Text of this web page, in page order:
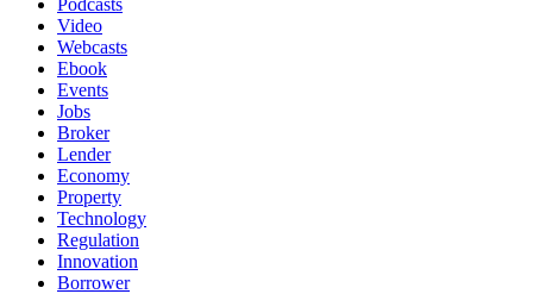
Podcasts
Video
Webcasts
Ebook
Events
Jobs
Broker
Lender
Economy
Property
Technology
Regulation
Innovation
Borrower